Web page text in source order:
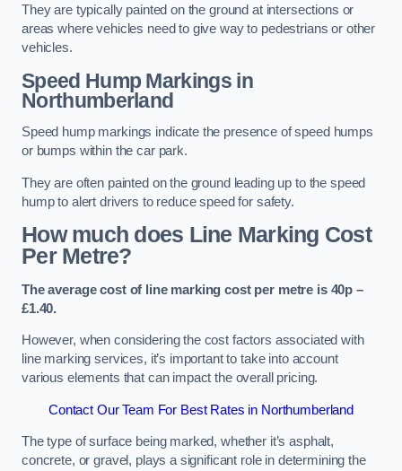
They are typically painted on the ground at intersections or
areas where vehicles need to give way to pedestrians or other
vehicles.
Speed Hump Markings in
Northumberland
Speed hump markings indicate the presence of speed humps
or bumps within the car park.
They are often painted on the ground leading up to the speed
hump to alert drivers to reduce speed for safety.
How much does Line Marking Cost
Per Metre?
The average cost of line marking cost per metre is 40p –
£1.40.
However, when considering the cost factors associated with
line marking services, it’s important to take into account
various elements that can impact the overall pricing.
Contact Our Team For Best Rates in Northumberland
The type of surface being marked, whether it’s asphalt,
concrete, or gravel, plays a significant role in determining the